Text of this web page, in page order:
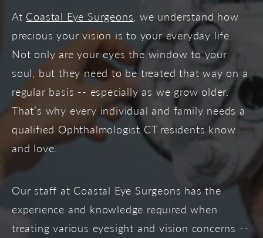
At Coastal Eye Surgeons , we understand how
precious your vision is to your everyday life.
Not only are your eyes the window to your
soul, but they need to be treated that way on a
regular basis -- especially as we grow older.
That’s why every individual and family needs a
qualified Ophthalmologist CT residents know
and love.
Our staff at Coastal Eye Surgeons has the
experience and knowledge required when
treating various eyesight and vision concerns --